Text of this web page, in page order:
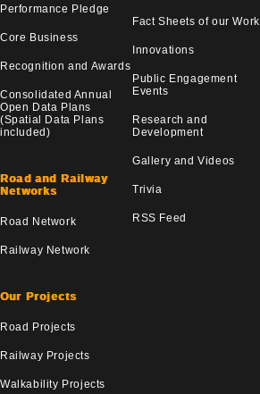
Performance Pledge
Core Business
Recognition and Awards
Consolidated Annual
Open Data Plans
(Spatial Data Plans
included)
Road and Railway
Networks
Road Network
Railway Network
Our Projects
Road Projects
Railway Projects
Walkability Projects
Fact Sheets of our Work
Innovations
Public Engagement
Events
Research and
Development
Gallery and Videos
Trivia
RSS Feed